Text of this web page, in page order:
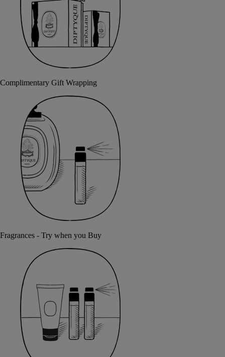
Complimentary Gift Wrapping
Fragrances - Try when you Buy